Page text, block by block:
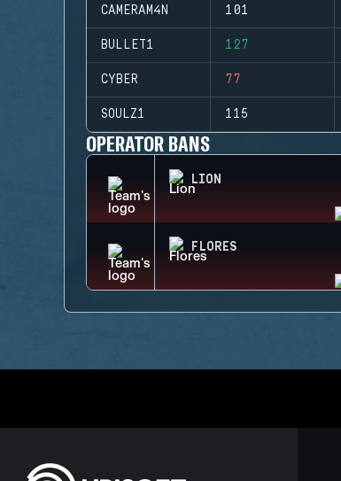
CAMERAM4N 101
BULLET1 127
CYBER 77
SOULZ1 115
OPERATOR BANS
LION
FLORES